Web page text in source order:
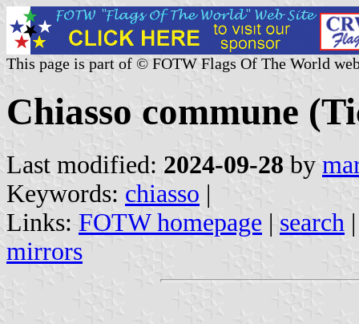
This page is part of © FOTW Flags Of The World
Chiasso commune
Last modified: 2024-09-28 by
Keywords: chiasso |
Links: FOTW homepage | search
mirrors